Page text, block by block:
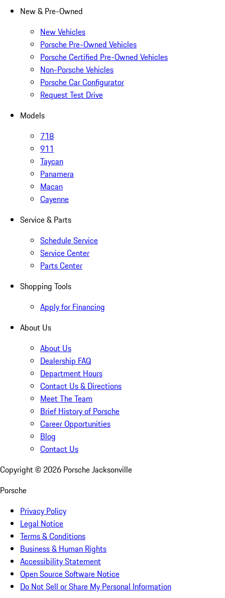
New & Pre-Owned
New Vehicles
Porsche Pre-Owned Vehicles
Porsche Certified Pre-Owned Vehicles
Non-Porsche Vehicles
Porsche Car Configurator
Request Test Drive
Models
718
911
Taycan
Panamera
Macan
Cayenne
Service & Parts
Schedule Service
Service Center
Parts Center
Shopping Tools
Apply for Financing
About Us
About Us
Dealership FAQ
Department Hours
Contact Us & Directions
Meet The Team
Brief History of Porsche
Career Opportunities
Blog
Contact Us
Copyright © 2026 Porsche Jacksonville
Porsche
Privacy Policy
Legal Notice
Terms & Conditions
Business & Human Rights
Accessibility Statement
Open Source Software Notice
Do Not Sell or Share My Personal Information